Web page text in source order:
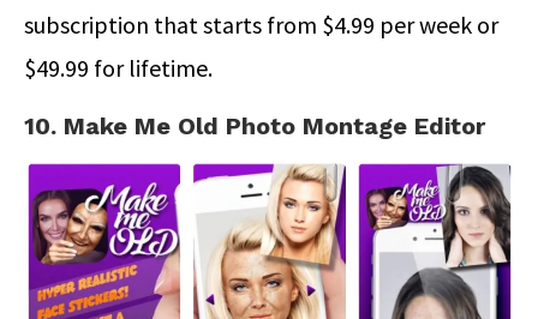
subscription that starts from $4.99 per week or
$49.99 for lifetime.
10. Make Me Old Photo Montage Editor